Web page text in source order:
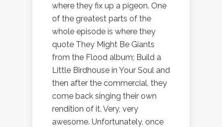
where they fix up a pigeon. One
of the greatest parts of the
whole episode is where they
quote They Might Be Giants
from the Flood album; Build a
Little Birdhouse in Your Soul and
then after the commercial, they
come back singing their own
rendition of it. Very, very
awesome. Unfortunately, once